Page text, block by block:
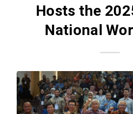
Hosts the
National